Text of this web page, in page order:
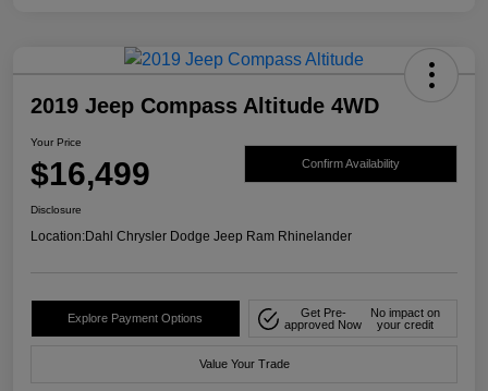
2019 Jeep Compass Altitude 4WD
Your Price
$16,499 Confirm Availability
Disclosure
Location:Dahl Chrysler Dodge Jeep Ram Rhinelander
Explore Payment Options
Get Pre-
approved Now
No impact on
your credit
Value Your Trade